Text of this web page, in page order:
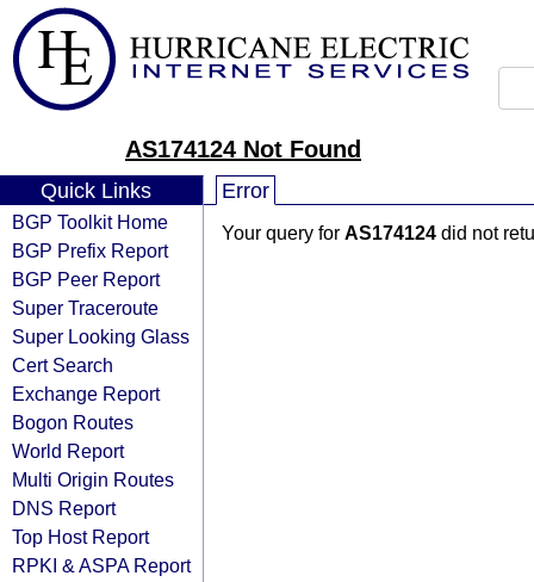
AS174124 Not Found
Quick Links
BGP Toolkit Home
BGP Prefix Report
BGP Peer Report
Super Traceroute
Super Looking Glass
Cert Search
Exchange Report
Bogon Routes
World Report
Multi Origin Routes
DNS Report
Top Host Report
RPKI & ASPA Report
Error
Your query for AS174124 did not